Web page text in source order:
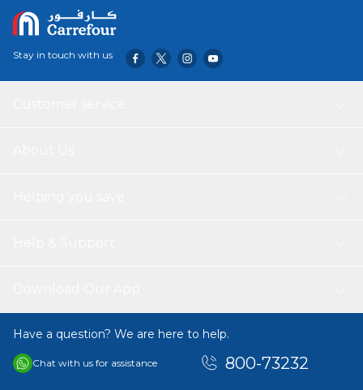
Stay in touch with us
Have a question? We are here to help.
Chat with us for assistance 800-73232